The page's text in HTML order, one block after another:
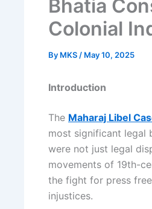
Bhatia
Colonial
By MKS / May 10, 2025
Introduction
The Maharaj Libel
most significant legal
were not just legal
movements of 19th-
the fight for press
injustices.